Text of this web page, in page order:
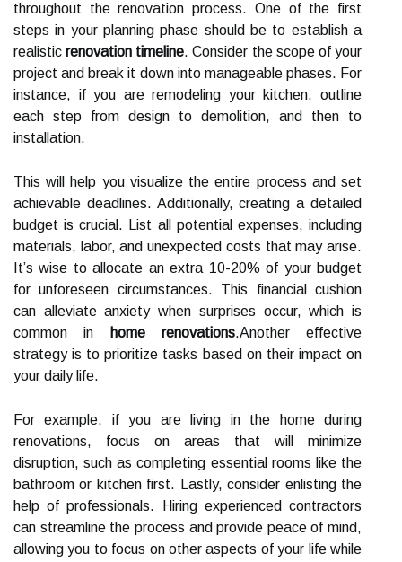
throughout the renovation process. One of the first
steps in your planning phase should be to establish a
realisticrenovation timeline. Consider the scope of your
project and break it down into manageable phases. For
instance, if you are remodeling your kitchen, outline
each step from design to demolition, and then to
installation.
This will help you visualize the entire process and set
achievable deadlines. Additionally, creating a detailed
budget is crucial. List all potential expenses, including
materials, labor, and unexpected costs that may arise.
It’s wise to allocate an extra 10-20% of your budget
for unforeseen circumstances. This financial cushion
can alleviate anxiety when surprises occur, which is
common in
home renovations.Another effective
strategy is to prioritize tasks based on their impact on
your daily life.
For example, if you are living in the home during
renovations, focus on areas that will minimize
disruption, such as completing essential rooms like the
bathroom or kitchen first. Lastly, consider enlisting the
help of professionals. Hiring experienced contractors
can streamline the process and provide peace of mind,
allowing you to focus on other aspects of your life while